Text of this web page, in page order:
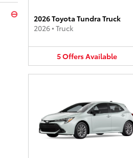
⊖
2026 Toyota Tundra Truck
2026• Truck
5OffersAvailable